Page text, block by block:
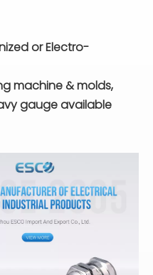
or Electro-
machine & molds,
gauge available